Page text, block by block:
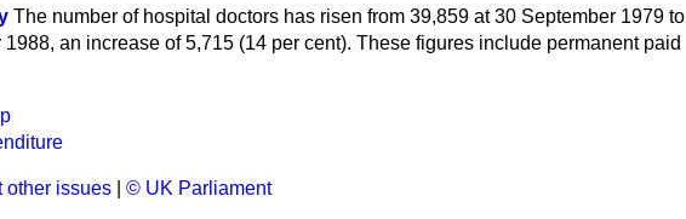
The number of hospital doctors has risen from 39,859 at 30 September 1979 to
an increase of 5,715 (14 per cent). These figures include permanent paid
other issues © UK Parliament